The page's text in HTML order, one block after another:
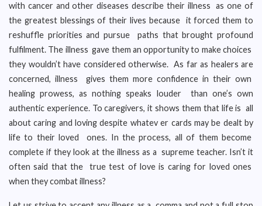
with cancer and other diseases describe their illness as one of
the greatest blessings of their lives because it forced them to
reshuffle priorities and pursue paths that brought profound
fulfilment. The illness gave them an opportunity to make choices
they wouldn’t have considered otherwise. As far as healers are
concerned, illness gives them more confidence in their own
healing prowess, as nothing speaks louder than one’s own
authentic experience. To caregivers, it shows them that life is all
about caring and loving despite whatev er cards may be dealt by
life to their loved ones. In the process, all of them become
complete if they look at the illness as a supreme teacher. Isn’t it
often said that the true test of love is caring for loved ones
when they combat illness?